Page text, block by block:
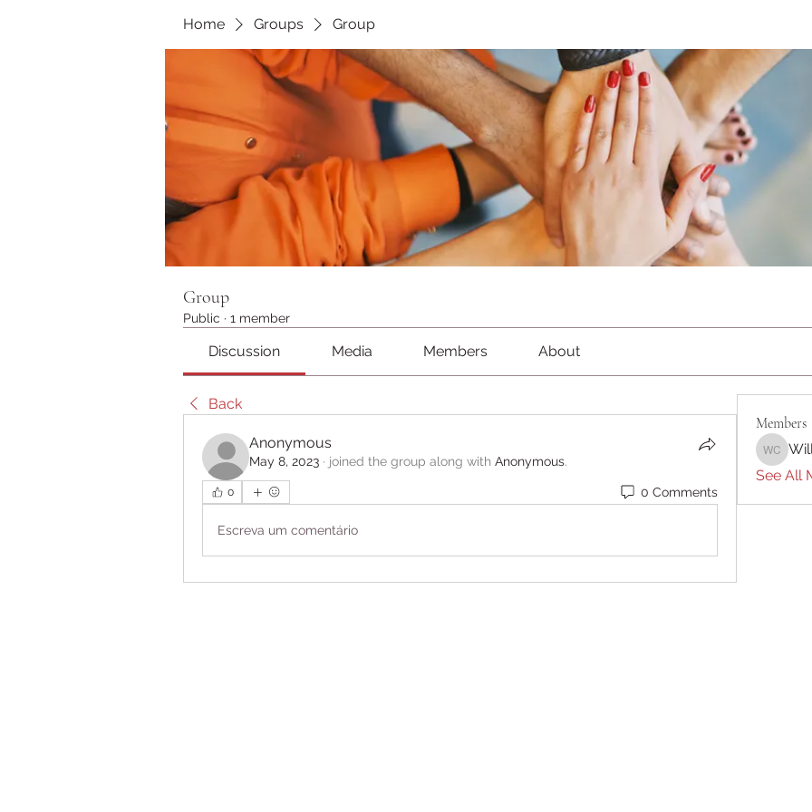
Home Groups Group
Group
Public · 1 member
Discussion Media Members About
Back
Anonymous
May 8, 2023 · joined the group along with Anonymous.
0 0 Comments
Escreva um comentário
Members
See All